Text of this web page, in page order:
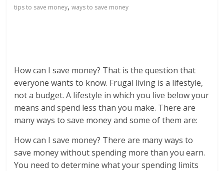
tips to save money,ways to save money
How can I save money? That is the question that
everyone wants to know. Frugal living is a lifestyle,
not a budget. A lifestyle in which you live below your
means and spend less than you make. There are
many ways to save money and some of them are:
How can I save money? There are many ways to
save money without spending more than you earn.
You need to determine what your spending limits